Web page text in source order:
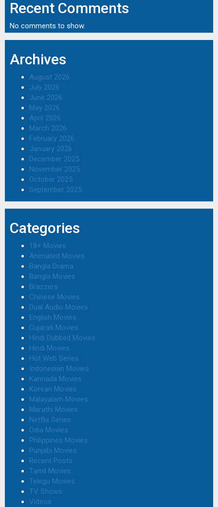
Recent Comments
No comments to show.
Archives
August 2026
July 2026
June 2026
May 2026
April 2026
March 2026
February 2026
January 2026
December 2025
November 2025
October 2025
September 2025
Categories
18+ Movies
Animated Movies
Bangla Drama
Bangla Movies
Brazzers
Chinese Movies
Dual Audio Movies
English Movies
Gujarati Movies
Hindi Dubbed Movies
Hindi Movies
Hot Web Series
Indonesian Movies
Kannada Movies
Korean Movies
Malayalam Movies
Marathi Movies
Netflix Series
Odia Movies
Philippines Movies
Punjabi Movies
Recent Posts
Tamil Movies
Telegu Movies
TV Shows
Videos